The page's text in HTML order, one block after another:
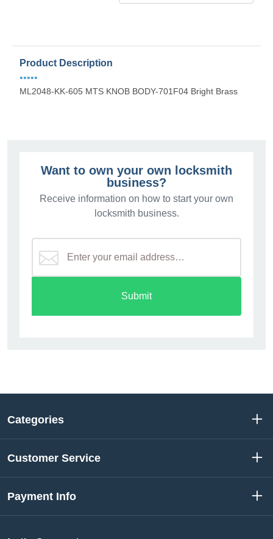
Product Description
•••••
ML2048-KK-605 MTS KNOB BODY-701F04 Bright Brass
Want to own your own locksmith
business?
Receive information on how to start your own
locksmith business.
Submit
Categories
Customer Service
Payment Info